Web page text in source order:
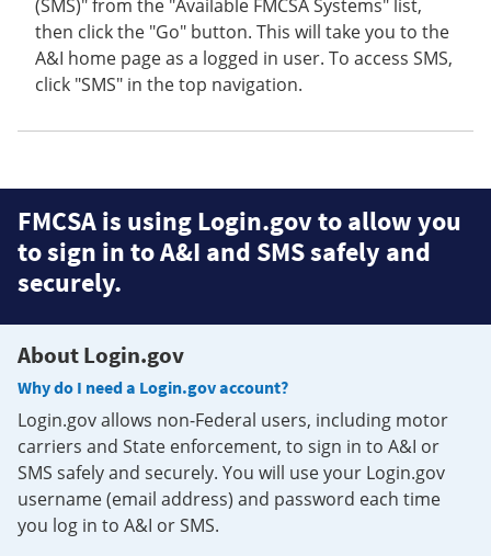
(SMS)" from the "Available FMCSA Systems" list,
then click the "Go" button. This will take you to the
A&I home page as a logged in user. To access SMS,
click "SMS" in the top navigation.
FMCSA is using Login.gov to allow you
to sign in to A&I and SMS safely and
securely.
About Login.gov
Why do I need a Login.gov account?
Login.gov allows non-Federal users, including motor
carriers and State enforcement, to sign in to A&I or
SMS safely and securely. You will use your Login.gov
username (email address) and password each time
you log in to A&I or SMS.